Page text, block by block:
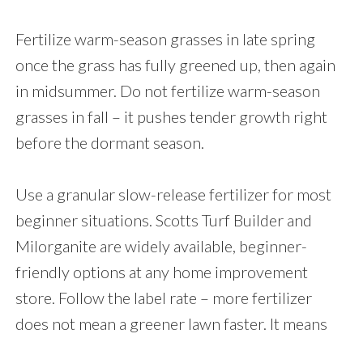
Fertilize warm-season grasses in late spring
once the grass has fully greened up, then again
in midsummer. Do not fertilize warm-season
grasses in fall – it pushes tender growth right
before the dormant season.
Use a granular slow-release fertilizer for most
beginner situations. Scotts Turf Builder and
Milorganite are widely available, beginner-
friendly options at any home improvement
store. Follow the label rate – more fertilizer
does not mean a greener lawn faster. It means